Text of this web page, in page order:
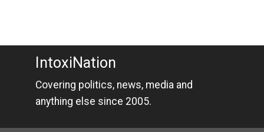
IntoxiNation
Covering politics, news, media and
anything else since 2005.